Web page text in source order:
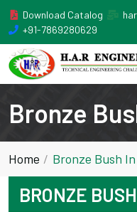
Download Catalog
+91-7869280629
Bronze
Home Bronze Bush
BRONZE